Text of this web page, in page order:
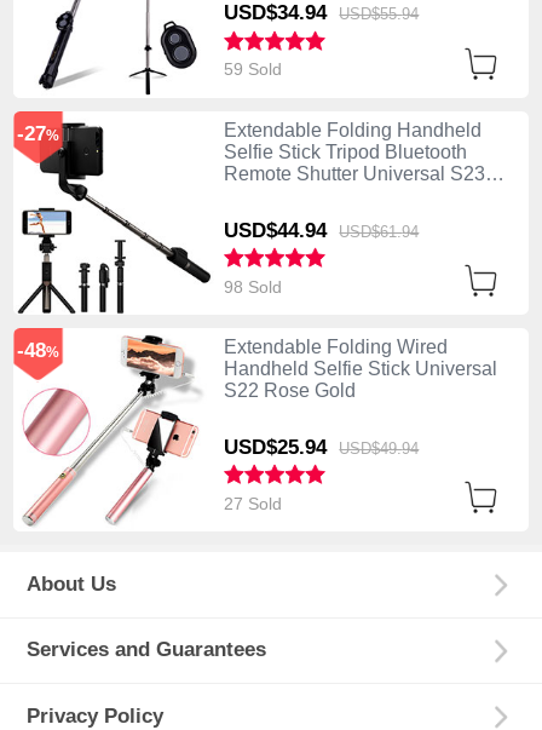
USD$34.94 USD$55.94
59 Sold
Extendable Folding Handheld
Selfie Stick Tripod Bluetooth
Remote Shutter Universal S23
USD$44.94 USD$61.94
-27%
98 Sold
Extendable Folding Wired
Handheld Selfie Stick Universal
S22 Rose Gold
USD$25.94 USD$49.94
-48%
27 Sold
About Us
Services and Guarantees
Privacy Policy